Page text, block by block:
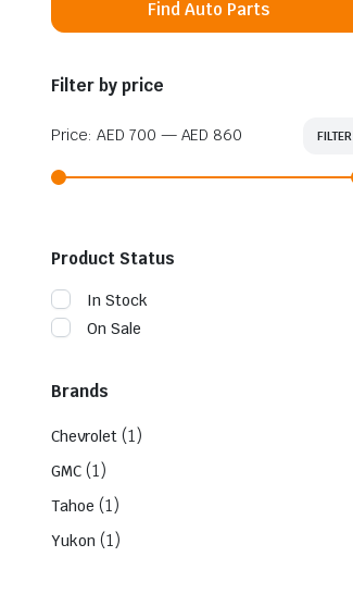
Find Auto Parts
Filter by price
FILTER
Price: AED 700 — AED 860
Product Status
In Stock
On Sale
Brands
Chevrolet (1)
GMC (1)
Tahoe (1)
Yukon (1)